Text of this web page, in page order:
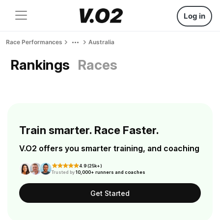
Log in
Race Performances Australia
Rankings Races
Train smarter. Race Faster.
V.O2 offers you smarter training, and coaching
4.9 (25k+)
Trusted by10,000+ runners and coaches
Get Started